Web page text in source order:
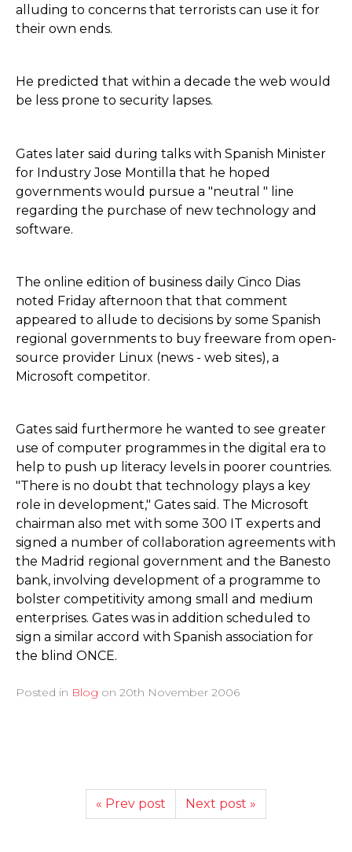
alluding to concerns that terrorists can use it for
their own ends.
He predicted that within a decade the web would
be less prone to security lapses.
Gates later said during talks with Spanish Minister
for Industry Jose Montilla that he hoped
governments would pursue a "neutral " line
regarding the purchase of new technology and
software.
The online edition of business daily Cinco Dias
noted Friday afternoon that that comment
appeared to allude to decisions by some Spanish
regional governments to buy freeware from open-
source provider Linux (news - web sites), a
Microsoft competitor.
Gates said furthermore he wanted to see greater
use of computer programmes in the digital era to
help to push up literacy levels in poorer countries.
"There is no doubt that technology plays a key
role in development," Gates said. The Microsoft
chairman also met with some 300 IT experts and
signed a number of collaboration agreements with
the Madrid regional government and the Banesto
bank, involving development of a programme to
bolster competitivity among small and medium
enterprises. Gates was in addition scheduled to
sign a similar accord with Spanish association for
the blind ONCE.
Posted in Blog on 20th November 2006
« Prev post Next post »